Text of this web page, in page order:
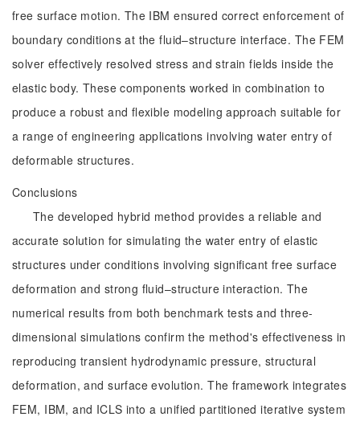
free surface motion. The IBM ensured correct enforcement of
boundary conditions at the fluid–structure interface. The FEM
solver effectively resolved stress and strain fields inside the
elastic body. These components worked in combination to
produce a robust and flexible modeling approach suitable for
a range of engineering applications involving water entry of
deformable structures.
Conclusions
The developed hybrid method provides a reliable and
accurate solution for simulating the water entry of elastic
structures under conditions involving significant free surface
deformation and strong fluid–structure interaction. The
numerical results from both benchmark tests and three-
dimensional simulations confirm the method's effectiveness in
reproducing transient hydrodynamic pressure, structural
deformation, and surface evolution. The framework integrates
FEM, IBM, and ICLS into a unified partitioned iterative system